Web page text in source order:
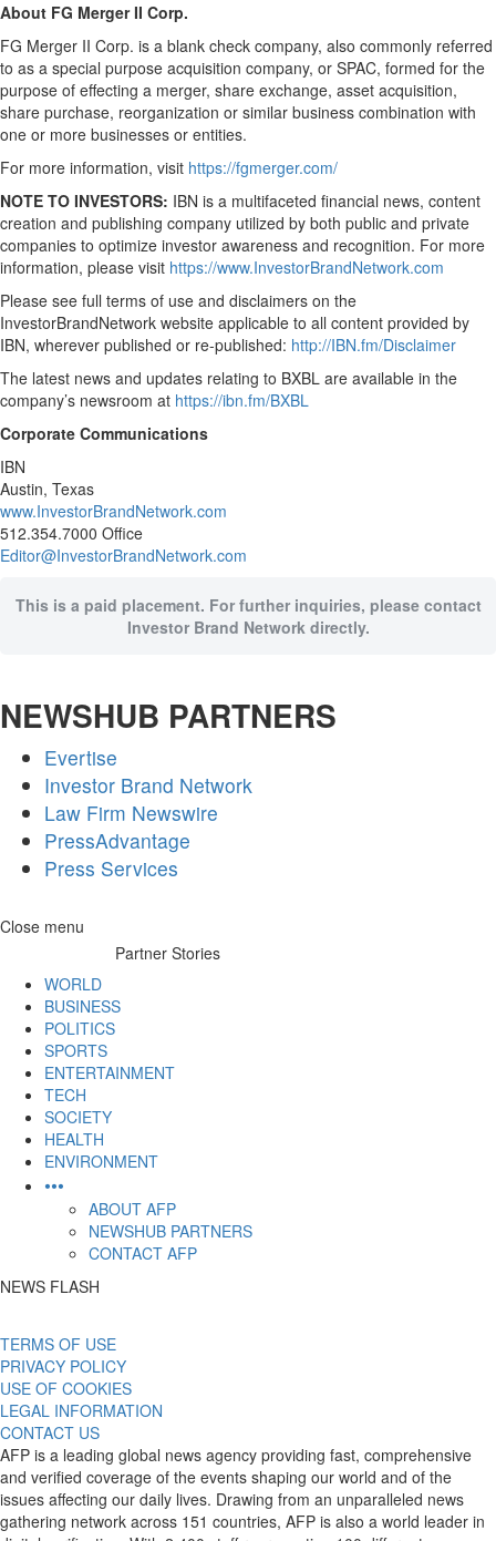
About FG Merger II Corp.
FG Merger II Corp. is a blank check company, also commonly referred
to as a special purpose acquisition company, or SPAC, formed for the
purpose of effecting a merger, share exchange, asset acquisition,
share purchase, reorganization or similar business combination with
one or more businesses or entities.
For more information, visit https://fgmerger.com/
NOTE TO INVESTORS: IBN is a multifaceted financial news, content
creation and publishing company utilized by both public and private
companies to optimize investor awareness and recognition. For more
information, please visit https://www.InvestorBrandNetwork.com
Please see full terms of use and disclaimers on the
InvestorBrandNetwork website applicable to all content provided by
IBN, wherever published or re-published: http://IBN.fm/Disclaimer
The latest news and updates relating to BXBL are available in the
company’s newsroom at https://ibn.fm/BXBL
Corporate Communications
IBN
Austin, Texas
www.InvestorBrandNetwork.com
512.354.7000 Office
Editor@InvestorBrandNetwork.com
This is a paid placement. For further inquiries, please contact
Investor Brand Network directly.
NEWSHUB PARTNERS
Evertise
Investor Brand Network
Law Firm Newswire
PressAdvantage
Press Services
Skip
Close menu
Partner Stories
WORLD
BUSINESS
POLITICS
SPORTS
ENTERTAINMENT
TECH
SOCIETY
HEALTH
ENVIRONMENT
•••
ABOUT AFP
NEWSHUB PARTNERS
CONTACT AFP
NEWS FLASH
TERMS OF USE
PRIVACY POLICY
USE OF COOKIES
LEGAL INFORMATION
CONTACT US
AFP is a leading global news agency providing fast, comprehensive
and verified coverage of the events shaping our world and of the
issues affecting our daily lives. Drawing from an unparalleled news
gathering network across 151 countries, AFP is also a world leader in